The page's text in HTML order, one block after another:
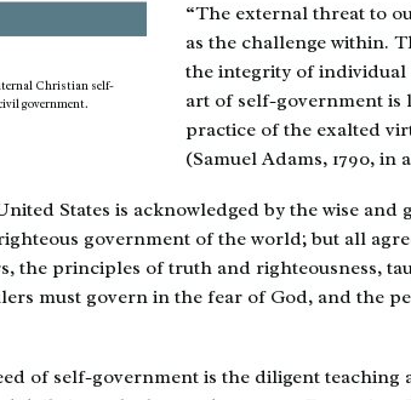
Christian self-
government.
“The external threat to
as the challenge within.
the integrity of
art of self-government is
practice of the exalted
(Samuel Adams, 1790, in
States is acknowledged by the wise
government of the world; but all
the principles of truth and righteousness,
must govern in the fear of God, and the
of self-government is the diligent